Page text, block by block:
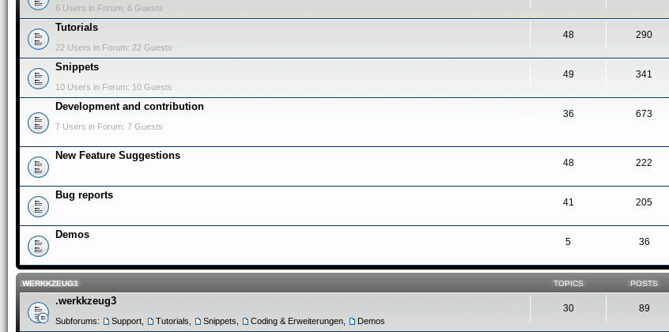
6 Users in Forum: 6 Guests
Tutorials
22 Users in Forum: 22 Guests
48 290
Snippets
10 Users in Forum: 10 Guests
49 341
Development and contribution
7 Users in Forum: 7 Guests
36 673
New Feature Suggestions
48 222
Bug reports
41 205
Demos
5 36
.WERKKZEUG3 TOPICS POSTS
.werkkzeug3
Subforums: Support Tutorials Snippets Coding & Erweiterungen Demos
30 89